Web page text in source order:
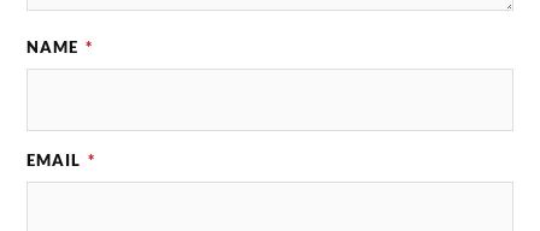
NAME *
EMAIL *